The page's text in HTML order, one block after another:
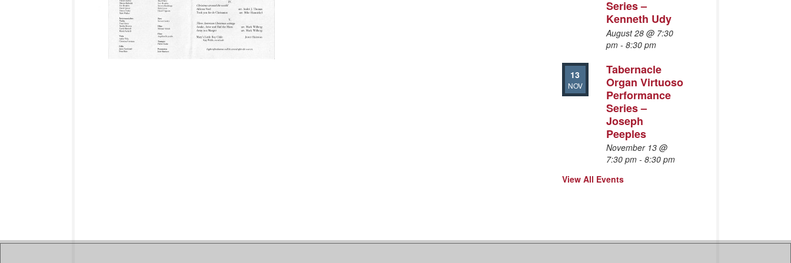
Series –
Kenneth Udy
August 28 @ 7:30
pm- 8:30 pm
13
NOV
Tabernacle
Organ Virtuoso
Performance
Series –
Joseph
Peeples
November 13 @
7:30 pm- 8:30 pm
View All Events